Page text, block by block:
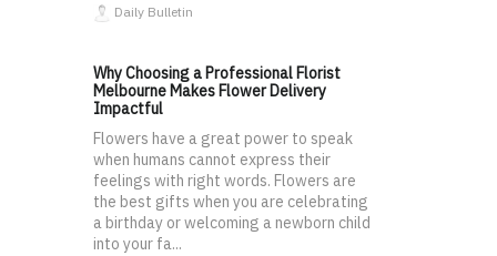
Daily Bulletin
Why Choosing a Professional Florist
Melbourne Makes Flower Delivery
Impactful
Flowers have a great power to speak
when humans cannot express their
feelings with right words. Flowers are
the best gifts when you are celebrating
a birthday or welcoming a newborn child
into your fa...